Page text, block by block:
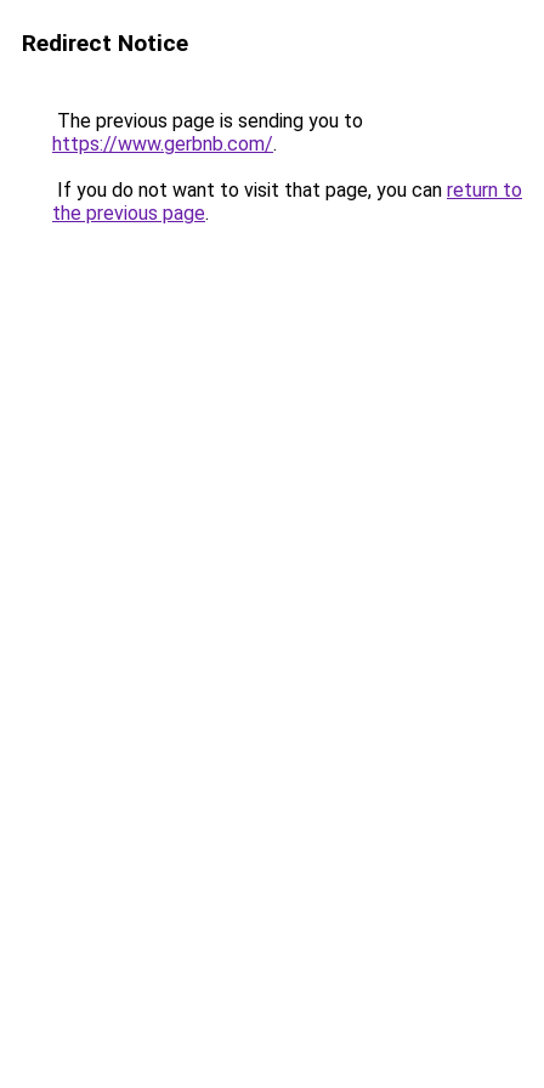
Redirect Notice
The previous page is sending you to
https://www.gerbnb.com/.
If you do not want to visit that page, you can return to
the previous page.